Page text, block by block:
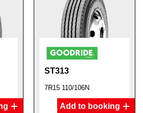
ST313
7R15 110/106N
Add to booking